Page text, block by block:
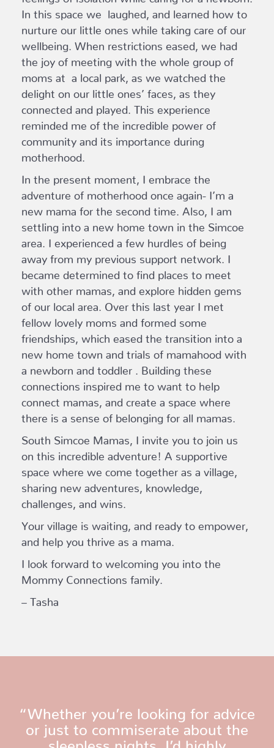
In this space we laughed, and learned how to
nurture our little ones while taking care of our
wellbeing. When restrictions eased, we had
the joy of meeting with the whole group of
moms at a local park, as we watched the
delight on our little ones’ faces, as they
connected and played. This experience
reminded me of the incredible power of
community and its importance during
motherhood.
In the present moment, I embrace the
adventure of motherhood once again- I’m a
new mama for the second time. Also, I am
settling into a new home town in the Simcoe
area. I experienced a few hurdles of being
away from my previous support network. I
became determined to find places to meet
with other mamas, and explore hidden gems
of our local area. Over this last year I met
fellow lovely moms and formed some
friendships, which eased the transition into a
new home town and trials of mamahood with
a newborn and toddler . Building these
connections inspired me to want to help
connect mamas, and create a space where
there is a sense of belonging for all mamas.
South Simcoe Mamas, I invite you to join us
on this incredible adventure! A supportive
space where we come together as a village,
sharing new adventures, knowledge,
challenges, and wins.
Your village is waiting, and ready to empower,
and help you thrive as a mama.
I look forward to welcoming you into the
Mommy Connections family.
– Tasha
“Whether you’re looking for advice
or just to commiserate about the
sleepless nights, I’d highly